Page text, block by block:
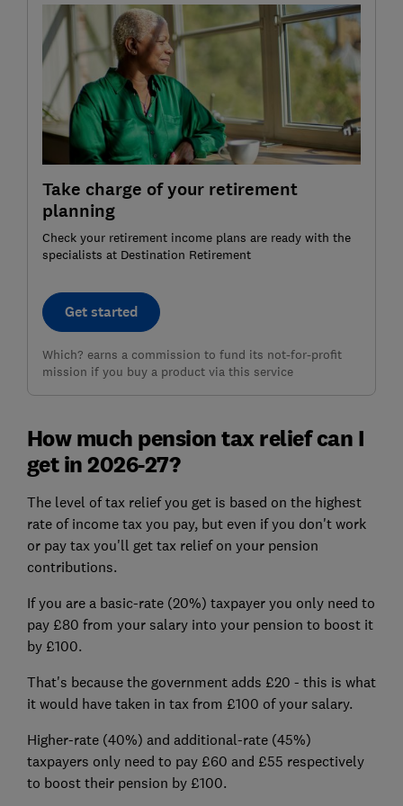
Take charge of your retirement
planning
Check your retirement income plans are ready with the
specialists at Destination Retirement
Get started
Which? earns a commission to fund its not-for-profit
mission if you buy a product via this service
How much pension tax relief can I
get in 2026-27?
The level of tax relief you get is based on the highest
rate of income tax you pay, but even if you don't work
or pay tax you'll get tax relief on your pension
contributions.
If you are a basic-rate (20%) taxpayer you only need to
pay £80 from your salary into your pension to boost it
by £100.
That's because the government adds £20 - this is what
it would have taken in tax from £100 of your salary.
Higher-rate (40%) and additional-rate (45%)
taxpayers only need to pay £60 and £55 respectively
to boost their pension by £100.